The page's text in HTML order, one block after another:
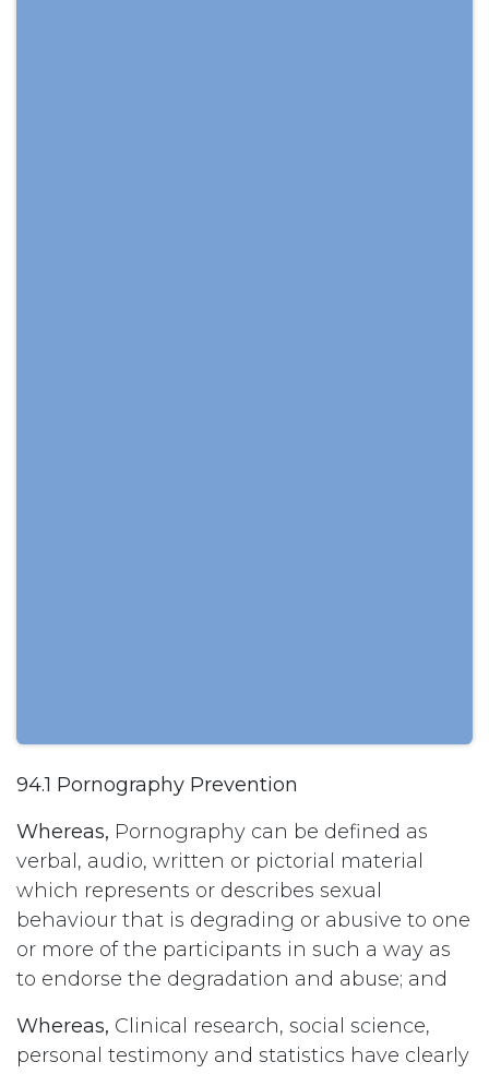
94.1 Pornography Prevention
Whereas, Pornography can be defined as
verbal, audio, written or pictorial material
which represents or describes sexual
behaviour that is degrading or abusive to one
or more of the participants in such a way as
to endorse the degradation and abuse; and
Whereas, Clinical research, social science,
personal testimony and statistics have clearly